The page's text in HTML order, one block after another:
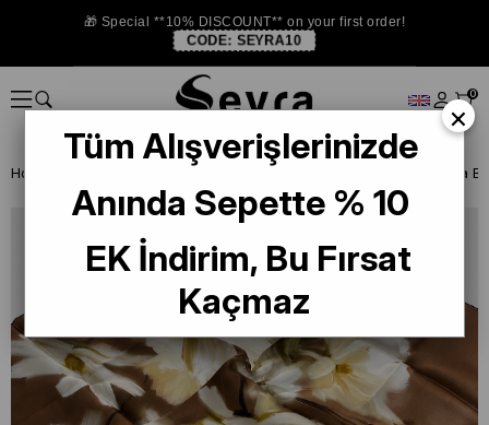
🎁 Special **10% DISCOUNT** on your first order!
CODE: SEYRA10
0
Homepage
×
Tüm Alışverişlerinizde
Anında Sepette % 10
EK İndirim, Bu Fırsat
Kaçmaz